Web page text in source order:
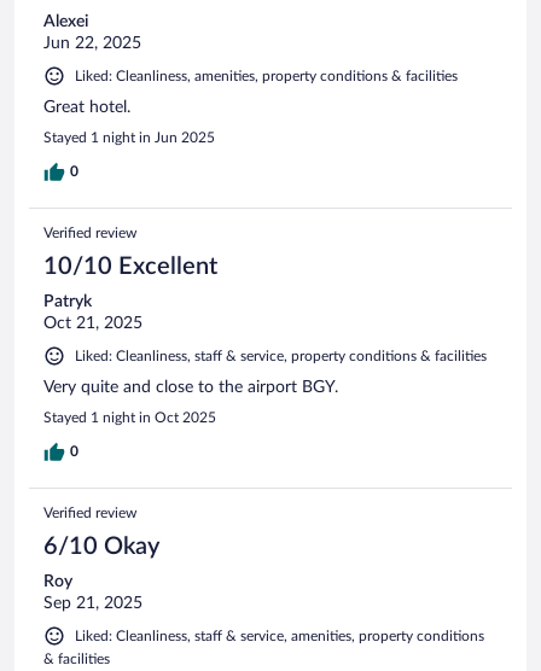
Alexei
Jun 22, 2025
Liked: Cleanliness, amenities, property conditions & facilities
Great hotel.
Stayed 1 night in Jun 2025
0
Verified review
10/10 Excellent
Patryk
Oct 21, 2025
Liked: Cleanliness, staff & service, property conditions & facilities
Very quite and close to the airport BGY.
Stayed 1 night in Oct 2025
0
Verified review
6/10 Okay
Roy
Sep 21, 2025
Liked: Cleanliness, staff & service, amenities, property conditions
& facilities